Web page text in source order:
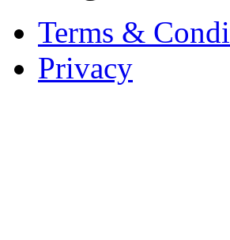
Terms &
Privacy